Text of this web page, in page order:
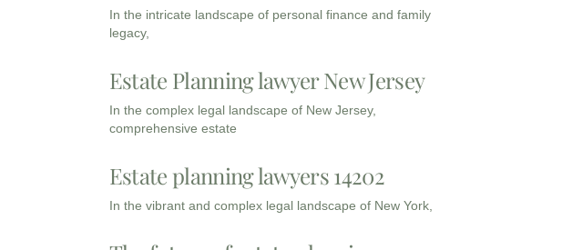
In the intricate landscape of personal finance and family
legacy,
Estate Planning lawyer New Jersey
In the complex legal landscape of New Jersey,
comprehensive estate
Estate planning lawyers 14202
In the vibrant and complex legal landscape of New York,